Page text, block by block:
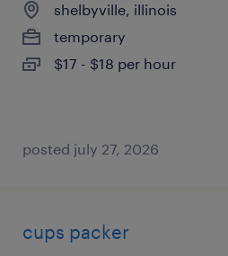
shelbyville, illinois
temporary
$17 - $18 per hour
posted july 27, 2026
cups packer